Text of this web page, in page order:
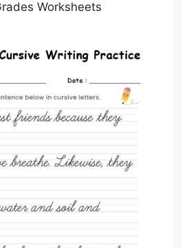
Worksheets